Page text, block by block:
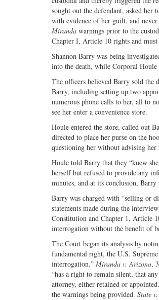
sought out the defendant, asked
with evidence of her guilt, and never
Miranda warnings prior to the
Chapter I, Article 10 rights and must
Shannon Barry was being
into the death, while Corporal
The officers believed Barry sold the
Barry, including setting up two
numerous phone calls to her, all to
see her enter a convenience store.
Houle entered the store, called out
directed to place her purse on the
questioning her without advising her
Houle told Barry that they “knew
herself but refused to provide any
minutes, and at its conclusion, Barry
Barry was charged with “selling or
statements made during the
Constitution and Chapter 1, Article
interrogation without the benefit of
The Court began its analysis by
fundamental right, the U.S.
interrogation.” Miranda v. Arizona,
“has a right to remain silent, that
attorney, either retained or
the warnings being provided. State